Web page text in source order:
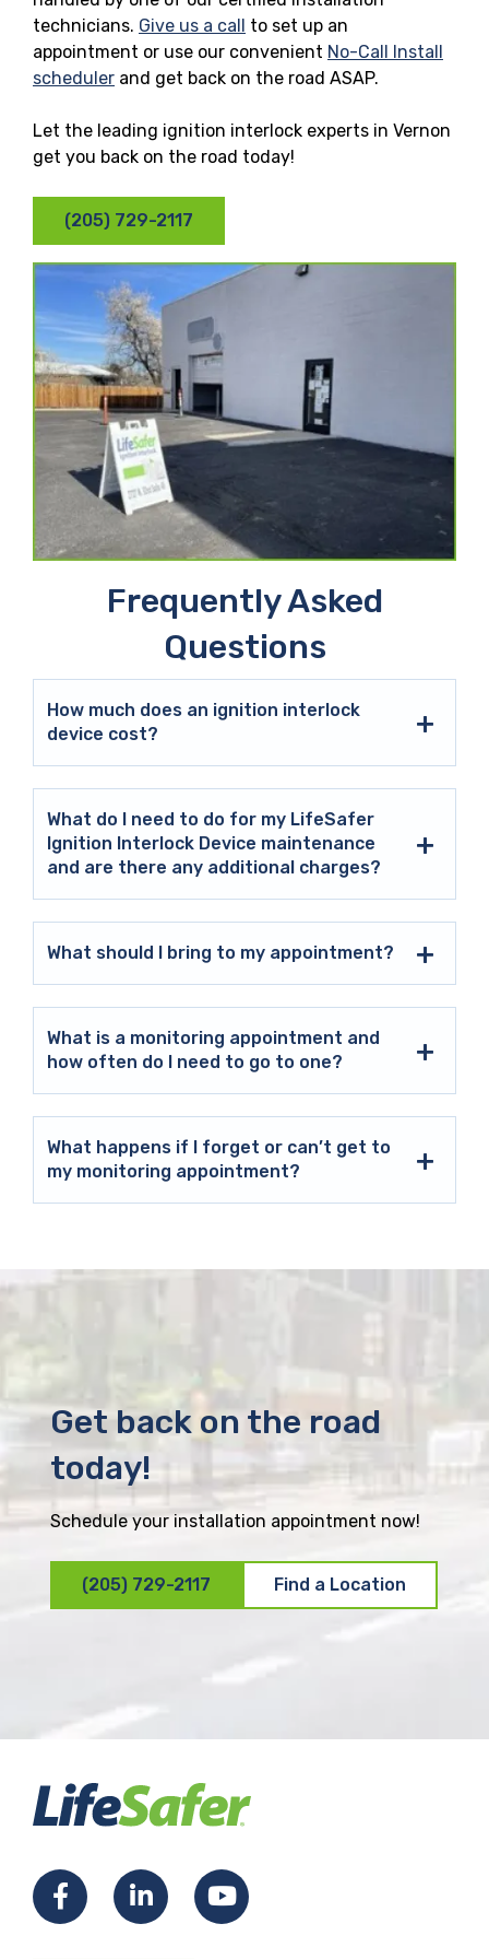
technicians. Give us a call to set up an
appointment or use our convenient No-Call Install
scheduler and get back on the road ASAP.
Let the leading ignition interlock experts in Vernon
get you back on the road today!
(205) 729-2117
Frequently Asked
Questions
How much does an ignition interlock
device cost?
What do I need to do for my LifeSafer
Ignition Interlock Device maintenance
and are there any additional charges?
What should I bring to my appointment?
What is a monitoring appointment and
how often do I need to go to one?
What happens if I forget or can’t get to
my monitoring appointment?
Get back on the road
today!
Schedule your installation appointment now!
(205) 729-2117 Find a Location
F
L
Y